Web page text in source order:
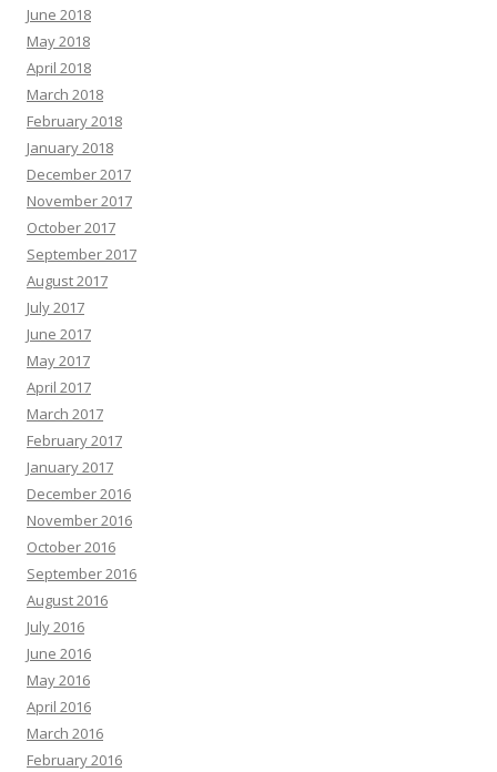
June 2018
May 2018
April 2018
March 2018
February 2018
January 2018
December 2017
November 2017
October 2017
September 2017
August 2017
July 2017
June 2017
May 2017
April 2017
March 2017
February 2017
January 2017
December 2016
November 2016
October 2016
September 2016
August 2016
July 2016
June 2016
May 2016
April 2016
March 2016
February 2016